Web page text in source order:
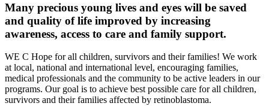
Many precious young lives and eyes will be saved
and quality of life improved by increasing
awareness, access to care and family support.
WE C Hope for all children, survivors and their families! We work
at local, national and international level, encouraging families,
medical professionals and the community to be active leaders in our
programs. Our goal is to achieve best possible care for all children,
survivors and their families affected by retinoblastoma.